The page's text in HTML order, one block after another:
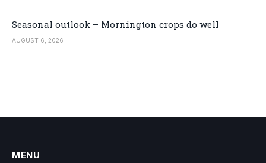
Seasonal outlook – Mornington crops do well
AUGUST 6, 2026
MENU